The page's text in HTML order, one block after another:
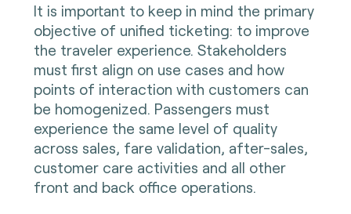
It is important to keep in mind the primary
objective of unified ticketing: to improve
the traveler experience. Stakeholders
must first align on use cases and how
points of interaction with customers can
be homogenized. Passengers must
experience the same level of quality
across sales, fare validation, after-sales,
customer care activities and all other
front and back office operations.